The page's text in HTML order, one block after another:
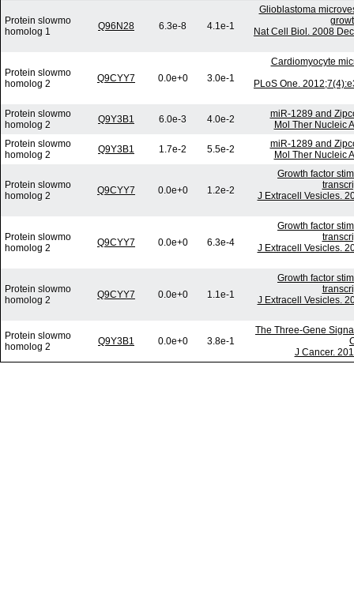
Protein slowmo
homolog 1
Q96N28 6.3e-8 4.1e-1
Glioblastoma
Nat Cell Biol. 2008
Protein slowmo
homolog 2
Q9CYY7 0.0e+0 3.0e-1
Cardiomyocyte
PLoS One.
Protein slowmo
homolog 2
Q9Y3B1 6.0e-3 4.0e-2
miR-1289 and
Mol Ther Nucleic
Protein slowmo
homolog 2
Q9Y3B1 1.7e-2 5.5e-2
miR-1289 and
Mol Ther Nucleic
Protein slowmo
homolog 2
Q9CYY7 0.0e+0 1.2e-2
Growth factor
J Extracell Vesicles.
Protein slowmo
homolog 2
Q9CYY7 0.0e+0 6.3e-4
Growth factor
J Extracell Vesicles.
Protein slowmo
homolog 2
Q9CYY7 0.0e+0 1.1e-1
Growth factor
J Extracell Vesicles.
Protein slowmo
homolog 2
Q9Y3B1 0.0e+0 3.8e-1
The Three-Gene
J Cancer.